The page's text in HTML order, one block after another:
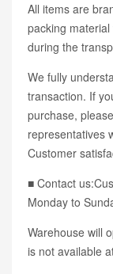
All items are
packing
during the
We fully
transaction. If
purchase,
representatives
Customer
■ Contact
Monday to
Warehouse will
is not available